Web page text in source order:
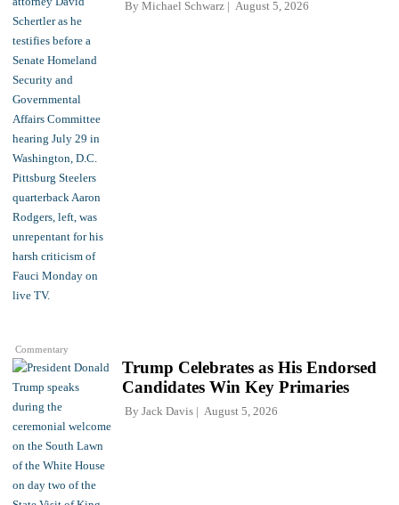
Commentary
By Michael Schwarz August 5, 2026
Trump Celebrates as His Endorsed
Candidates Win Key Primaries
By Jack Davis August 5, 2026